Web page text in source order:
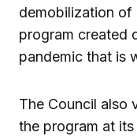
demobilization of
program created
pandemic that is
The Council also
the program at